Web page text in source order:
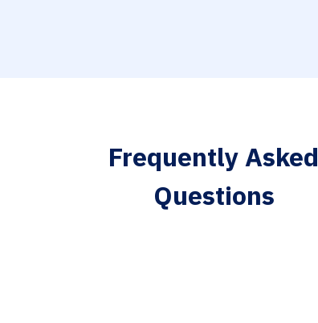
Frequently Asked
Questions